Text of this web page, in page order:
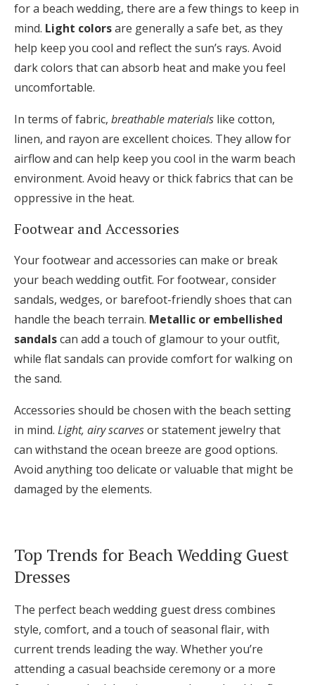
for a beach wedding, there are a few things to keep in
mind. Light colorsare generally a safe bet, as they
help keep you cool and reflect the sun’s rays. Avoid
dark colors that can absorb heat and make you feel
uncomfortable.
In terms of fabric, breathable materials like cotton,
linen, and rayon are excellent choices. They allow for
airflow and can help keep you cool in the warm beach
environment. Avoid heavy or thick fabrics that can be
oppressive in the heat.
Footwear and Accessories
Your footwear and accessories can make or break
your beach wedding outfit. For footwear, consider
sandals, wedges, or barefoot-friendly shoes that can
handle the beach terrain. Metallic or embellished
sandalscan add a touch of glamour to your outfit,
while flat sandals can provide comfort for walking on
the sand.
Accessories should be chosen with the beach setting
in mind. Light, airy scarvesor statement jewelry that
can withstand the ocean breeze are good options.
Avoid anything too delicate or valuable that might be
damaged by the elements.
Top Trends for Beach Wedding Guest
Dresses
The perfect beach wedding guest dress combines
style, comfort, and a touch of seasonal flair, with
current trends leading the way. Whether you’re
attending a casual beachside ceremony or a more